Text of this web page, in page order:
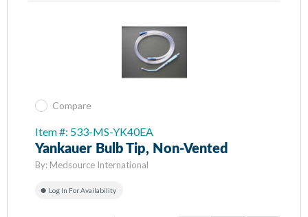
Compare
Item #: 533-MS-YK40EA
Yankauer Bulb Tip, Non-Vented
By: Medsource International
Log In For Availability